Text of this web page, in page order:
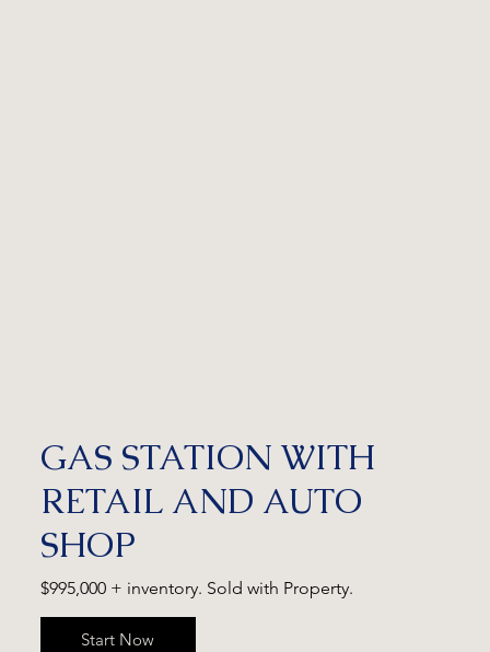
GAS STATION WITH
RETAIL AND AUTO
SHOP
$995,000 + inventory. Sold with Property.
Start Now